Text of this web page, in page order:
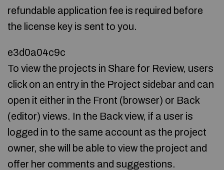
refundable application fee is required before
the license key is sent to you.
e3d0a04c9c
To view the projects in Share for Review, users
click on an entry in the Project sidebar and can
open it either in the Front (browser) or Back
(editor) views. In the Back view, if a user is
logged in to the same account as the project
owner, she will be able to view the project and
offer her comments and suggestions.